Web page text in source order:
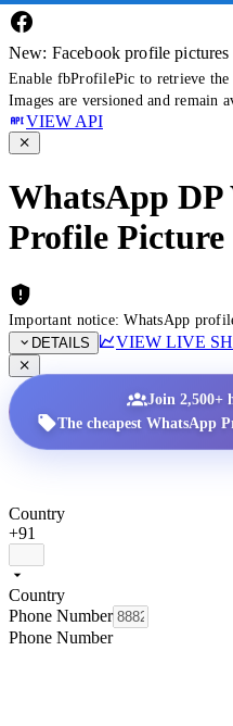
New: Facebook profile pictures
Enable fbProfilePic to retrieve
Images are versioned and remain
VIEW API
WhatsApp
Profile Picture
Important notice: WhatsApp
DETAILS
VIEW LIVE
Join 2,500+
The cheapest WhatsApp
Country
+91
Country
Phone Number
Phone Number